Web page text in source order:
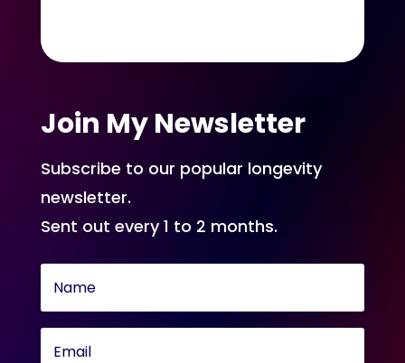
Join My Newsletter
Subscribe to our popular longevity
newsletter.
Sent out every 1 to 2 months.